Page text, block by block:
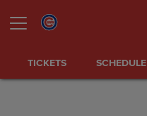
TICKETS SCHEDULE